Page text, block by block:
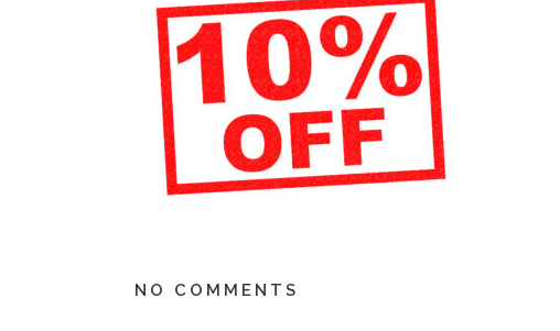
NO COMMENTS